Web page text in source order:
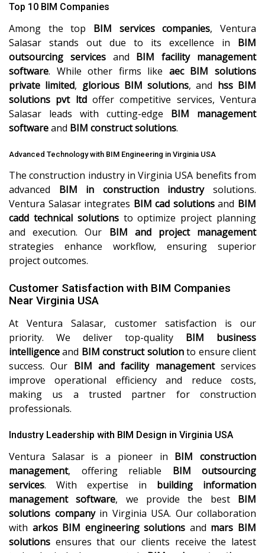
Top 10 BIM Companies
Among the top BIM services companies, Ventura
Salasar stands out due to its excellence in BIM
outsourcing servicesand BIM facility management
software. While other firms like aec BIM solutions
private limited, glorious BIM solutions, and hss BIM
solutions pvt ltdoffer competitive services, Ventura
Salasar leads with cutting-edge BIM management
softwareand BIM construct solutions.
Advanced Technology with BIM Engineering in Virginia USA
The construction industry in Virginia USA benefits from
advanced BIM in construction industrysolutions.
Ventura Salasar integrates BIM cad solutionsand BIM
cadd technical solutionsto optimize project planning
and execution. Our BIM and project management
strategies enhance workflow, ensuring superior
project outcomes.
Customer Satisfaction with BIM Companies
Near Virginia USA
At Ventura Salasar, customer satisfaction is our
priority. We deliver top-quality BIM business
intelligenceand BIM construct solutionto ensure client
success. Our BIM and facility managementservices
improve operational efficiency and reduce costs,
making us a trusted partner for construction
professionals.
Industry Leadership with BIM Design in Virginia USA
Ventura Salasar is a pioneer in BIM construction
management, offering reliable BIM outsourcing
services. With expertise in building information
management software, we provide the best BIM
solutions companyin Virginia USA. Our collaboration
with arkos BIM engineering solutions and mars BIM
solutions ensures that our clients receive the latest